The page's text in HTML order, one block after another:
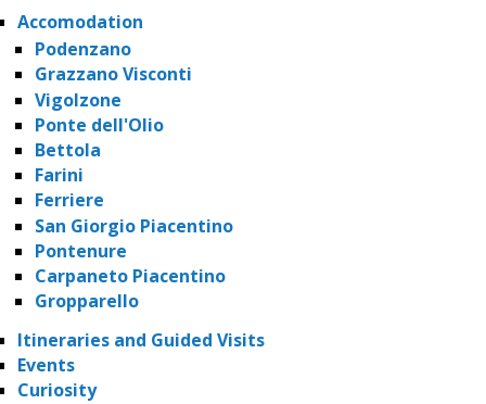
Accomodation
Podenzano
Grazzano Visconti
Vigolzone
Ponte dell'Olio
Bettola
Farini
Ferriere
San Giorgio Piacentino
Pontenure
Carpaneto Piacentino
Gropparello
Itineraries and Guided Visits
Events
Curiosity